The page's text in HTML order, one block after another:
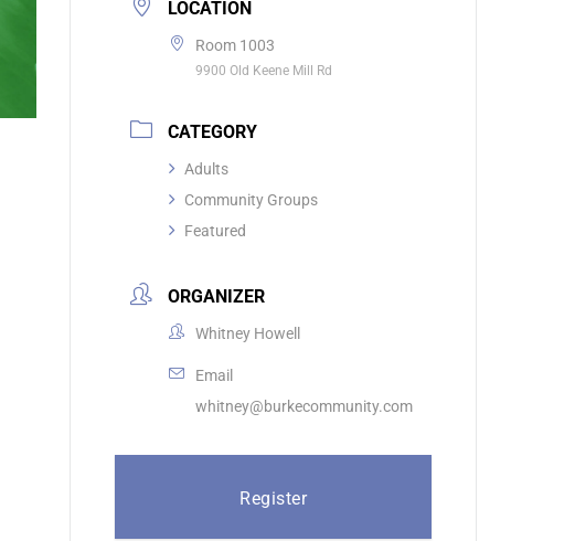
LOCATION
Room 1003
9900 Old Keene Mill Rd
CATEGORY
Adults
Community Groups
Featured
ORGANIZER
Whitney Howell
Email
whitney@burkecommunity.com
Register